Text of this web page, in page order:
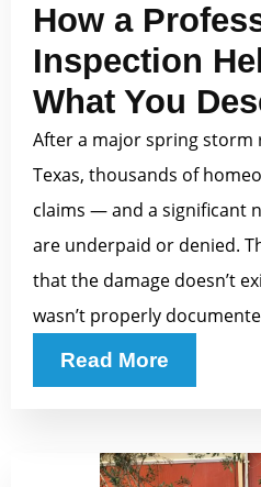
How a
Inspection
What You
After a major spring
Texas, thousands of
claims — and a significant
are underpaid or denied.
that the damage doesn’t
wasn’t properly
Read More